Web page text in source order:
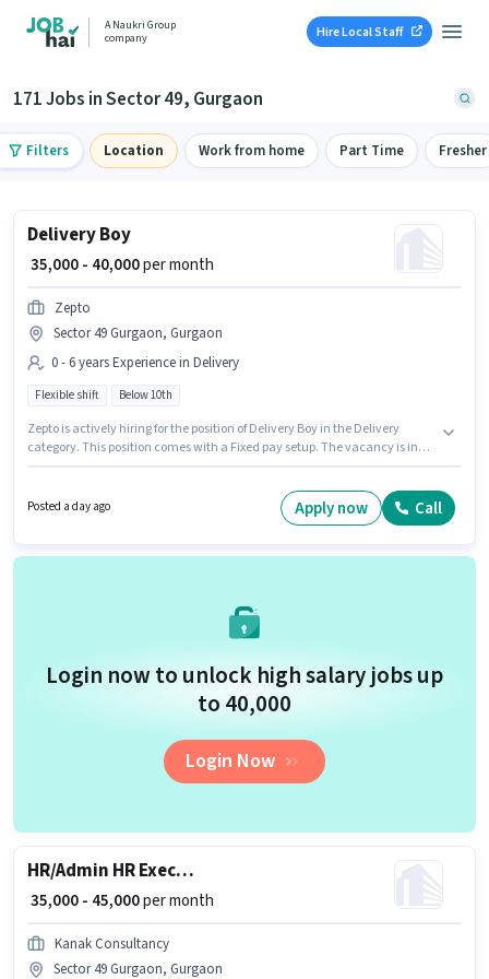
A Naukri Group
company
Hire Local Staff
171 Jobs in Sector 49, Gurgaon
Filters Location Work from home Part Time Fresher
Delivery Boy
₹ 35,000 - 40,000per month
Zepto
Sector 49 Gurgaon, Gurgaon
0 - 6 years Experience in Delivery
Flexible shift Below 10th
Zepto is actively hiring for the position of Delivery Boy in the Delivery
category. This position comes with a Fixed pay setup. The vacancy is in
role with Flexible Shift and a 6 days working week. Candidates Below 10th
Posted a day ago Apply now Call
Login now to unlock high salary jobs up
to ₹40,000
Login Now
HR/Admin HR Executive
₹ 35,000 - 45,000per month
Kanak Consultancy
Sector 49 Gurgaon, Gurgaon